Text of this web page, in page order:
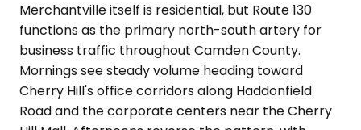
Merchantville itself is residential, but Route 130
functions as the primary north-south artery for
business traffic throughout Camden County.
Mornings see steady volume heading toward
Cherry Hill's office corridors along Haddonfield
Road and the corporate centers near the Cherry